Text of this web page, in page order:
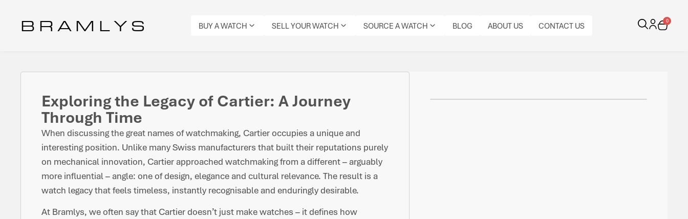
B R A M L Y S BUY A WATCH SELL YOUR WATCH SOURCE A WATCH BLOG ABOUT US CONTACT US 0
Exploring the Legacy of Cartier: A Journey
Through Time
When discussing the great names of watchmaking, Cartier occupies a unique and
interesting position. Unlike many Swiss manufacturers that built their reputations purely
on mechanical innovation, Cartier approached watchmaking from a different – arguably
more influential – angle: one of design, elegance and cultural relevance. The result is a
watch legacy that feels timeless, instantly recognisable and enduringly desirable.
At Bramlys, we often say that Cartier doesn’t just make watches – it defines how